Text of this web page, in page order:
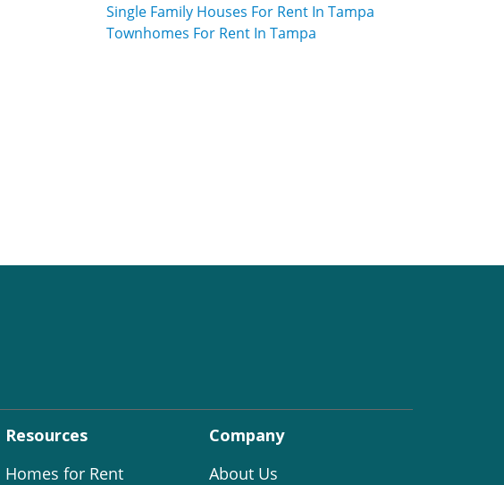
Single Family Houses For Rent In Tampa
Townhomes For Rent In Tampa
Resources
Homes for Rent
Company
About Us